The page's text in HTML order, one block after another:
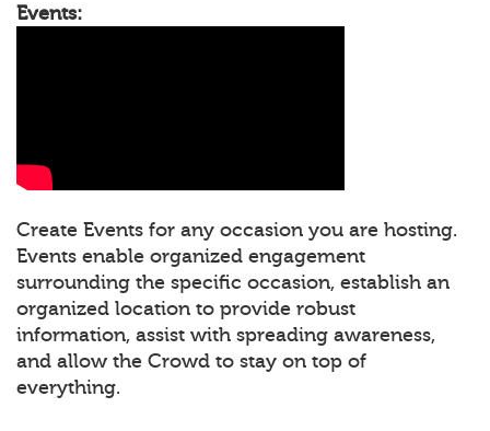
Events:
Create Events for any occasion you are hosting.
Events enable organized engagement
surrounding the specific occasion, establish an
organized location to provide robust
information, assist with spreading awareness,
and allow the Crowd to stay on top of
everything.